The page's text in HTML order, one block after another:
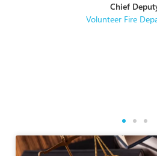
Chief
Volunteer Fire